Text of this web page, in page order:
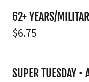
62+ YEARS/
$6.75
SUPER TUESDAY •